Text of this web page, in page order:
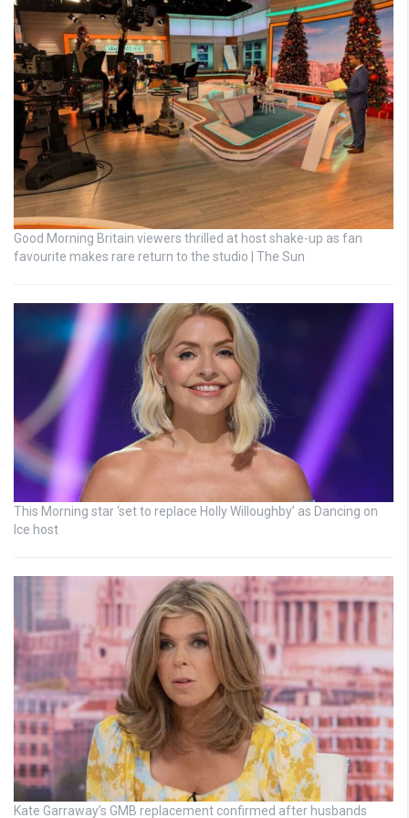
Good Morning Britain viewers thrilled at host shake-up as fan
favourite makes rare return to the studio | The Sun
This Morning star ‘set to replace Holly Willoughby’ as Dancing on
Ice host
Kate Garraway’s GMB replacement confirmed after husbands